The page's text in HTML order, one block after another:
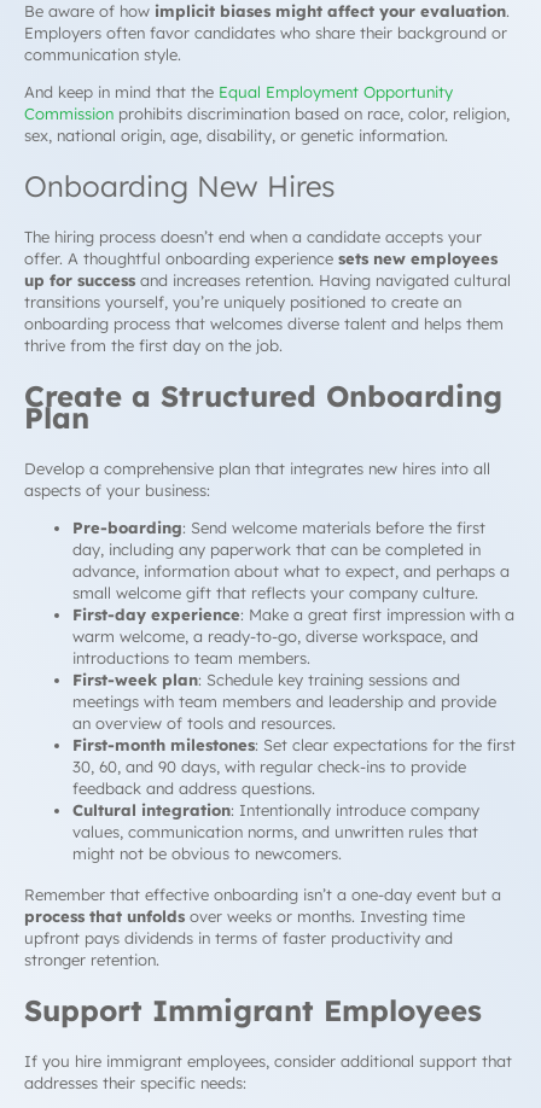
Be aware of how implicit biases might affect your evaluation.
Employers often favor candidates who share their background or
communication style.
And keep in mind that the Equal Employment Opportunity
Commission prohibits discrimination based on race, color, religion,
sex, national origin, age, disability, or genetic information.
Onboarding New Hires
The hiring process doesn’t end when a candidate accepts your
offer. A thoughtful onboarding experience sets new employees
up for success and increases retention. Having navigated cultural
transitions yourself, you’re uniquely positioned to create an
onboarding process that welcomes diverse talent and helps them
thrive from the first day on the job.
Create a Structured Onboarding
Plan
Develop a comprehensive plan that integrates new hires into all
aspects of your business:
Pre-boarding: Send welcome materials before the first
day, including any paperwork that can be completed in
advance, information about what to expect, and perhaps a
small welcome gift that reflects your company culture.
First-day experience: Make a great first impression with a
warm welcome, a ready-to-go, diverse workspace, and
introductions to team members.
First-week plan: Schedule key training sessions and
meetings with team members and leadership and provide
an overview of tools and resources.
First-month milestones: Set clear expectations for the first
30, 60, and 90 days, with regular check-ins to provide
feedback and address questions.
Cultural integration: Intentionally introduce company
values, communication norms, and unwritten rules that
might not be obvious to newcomers.
Remember that effective onboarding isn’t a one-day event but a
process that unfolds over weeks or months. Investing time
upfront pays dividends in terms of faster productivity and
stronger retention.
Support Immigrant Employees
If you hire immigrant employees, consider additional support that
addresses their specific needs: